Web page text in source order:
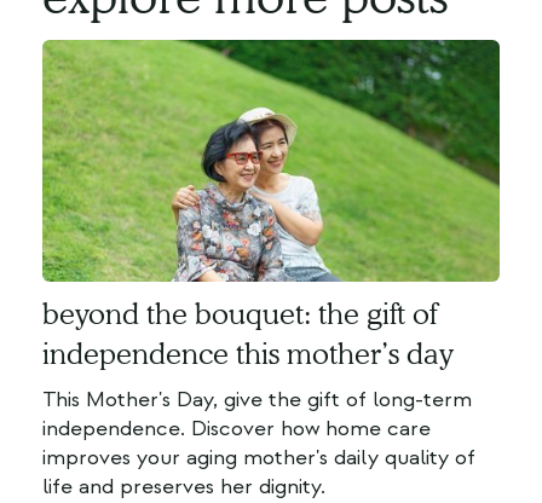
beyond the bouquet: the gift of
independence this mother’s day
This Mother's Day, give the gift of long-term
independence. Discover how home care
improves your aging mother's daily quality of
life and preserves her dignity.